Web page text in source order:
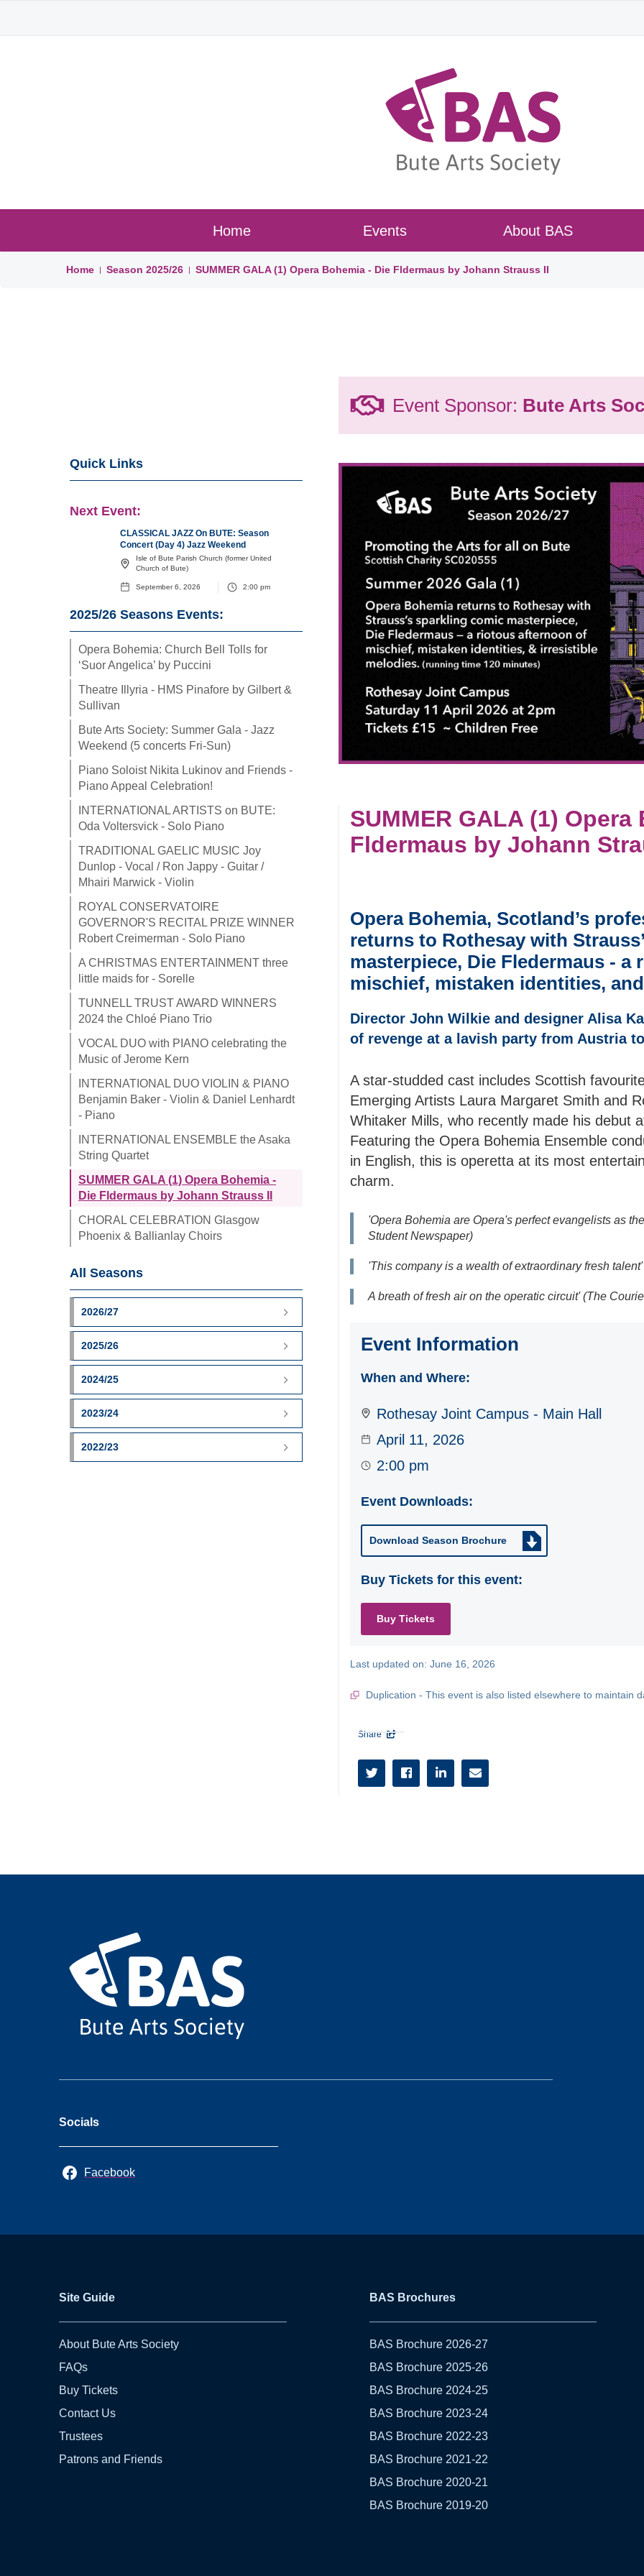
Home Events About BAS
Home Season 2025/26 SUMMER GALA (1) Opera Bohemia - Die Fldermaus by Johann Strauss II
Quick Links
Next Event:
CLASSICAL JAZZ On BUTE: Season
Concert (Day 4) Jazz Weekend
Isle of Bute Parish Church (former United
Church of Bute)
September 6, 2026 2:00 pm
2025/26 Seasons Events:
Opera Bohemia: Church Bell Tolls for
‘Suor Angelica’ by Puccini
Theatre Illyria - HMS Pinafore by Gilbert &
Sullivan
Bute Arts Society: Summer Gala - Jazz
Weekend (5 concerts Fri-Sun)
Piano Soloist Nikita Lukinov and Friends -
Piano Appeal Celebration!
INTERNATIONAL ARTISTS on BUTE:
Oda Voltersvick - Solo Piano
TRADITIONAL GAELIC MUSIC Joy
Dunlop - Vocal / Ron Jappy - Guitar /
Mhairi Marwick - Violin
ROYAL CONSERVATOIRE
GOVERNOR'S RECITAL PRIZE WINNER
Robert Creimerman - Solo Piano
A CHRISTMAS ENTERTAINMENT three
little maids for - Sorelle
TUNNELL TRUST AWARD WINNERS
2024 the Chloé Piano Trio
VOCAL DUO with PIANO celebrating the
Music of Jerome Kern
INTERNATIONAL DUO VIOLIN & PIANO
Benjamin Baker - Violin & Daniel Lenhardt
- Piano
INTERNATIONAL ENSEMBLE the Asaka
String Quartet
SUMMER GALA (1) Opera Bohemia -
Die Fldermaus by Johann Strauss II
CHORAL CELEBRATION Glasgow
Phoenix & Ballianlay Choirs
All Seasons
2026/27
2025/26
2024/25
2023/24
2022/23
Event Sponsor: Bute Arts
SUMMER GALA (1) Opera
Fldermaus by Johann
Opera Bohemia, Scotland’s
returns to Rothesay with
masterpiece, Die Fledermaus -
mischief, mistaken identities,
Director John Wilkie and designer Alisa
of revenge at a lavish party from Austria
A star-studded cast includes Scottish
Emerging Artists Laura Margaret Smith and
Whitaker Mills, who recently made his debut
Featuring the Opera Bohemia Ensemble
in English, this is operetta at its most
charm.
'Opera Bohemia are Opera's perfect evangelists as
Student Newspaper)
'This company is a wealth of extraordinary fresh
A breath of fresh air on the operatic circuit' (The
Event Information
When and Where:
Rothesay Joint Campus - Main Hall
April 11, 2026
2:00 pm
Event Downloads:
Download Season Brochure
Buy Tickets for this event:
Buy Tickets
Last updated on:June 16, 2026
Duplication - This event is also listed elsewhere to maintain
Share 
   
Socials
Facebook
Site Guide
About Bute Arts Society
FAQs
Buy Tickets
Contact Us
Trustees
Patrons and Friends
BAS Brochures
BAS Brochure 2026-27
BAS Brochure 2025-26
BAS Brochure 2024-25
BAS Brochure 2023-24
BAS Brochure 2022-23
BAS Brochure 2021-22
BAS Brochure 2020-21
BAS Brochure 2019-20